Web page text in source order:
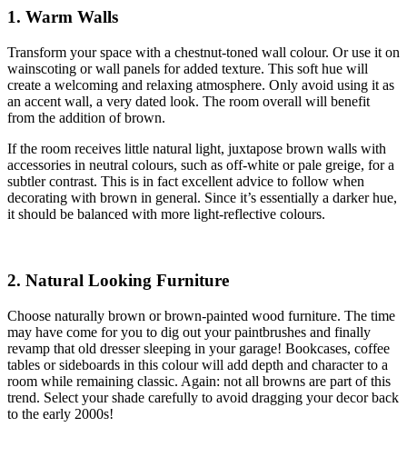
1. Warm Walls
Transform your space with a chestnut-toned wall colour. Or use it on
wainscoting or wall panels for added texture. This soft hue will
create a welcoming and relaxing atmosphere. Only avoid using it as
an accent wall, a very dated look. The room overall will benefit
from the addition of brown.
If the room receives little natural light, juxtapose brown walls with
accessories in neutral colours, such as off-white or pale greige, for a
subtler contrast. This is in fact excellent advice to follow when
decorating with brown in general. Since it’s essentially a darker hue,
it should be balanced with more light-reflective colours.
2. Natural Looking Furniture
Choose naturally brown or brown-painted wood furniture. The time
may have come for you to dig out your paintbrushes and finally
revamp that old dresser sleeping in your garage! Bookcases, coffee
tables or sideboards in this colour will add depth and character to a
room while remaining classic. Again: not all browns are part of this
trend. Select your shade carefully to avoid dragging your decor back
to the early 2000s!